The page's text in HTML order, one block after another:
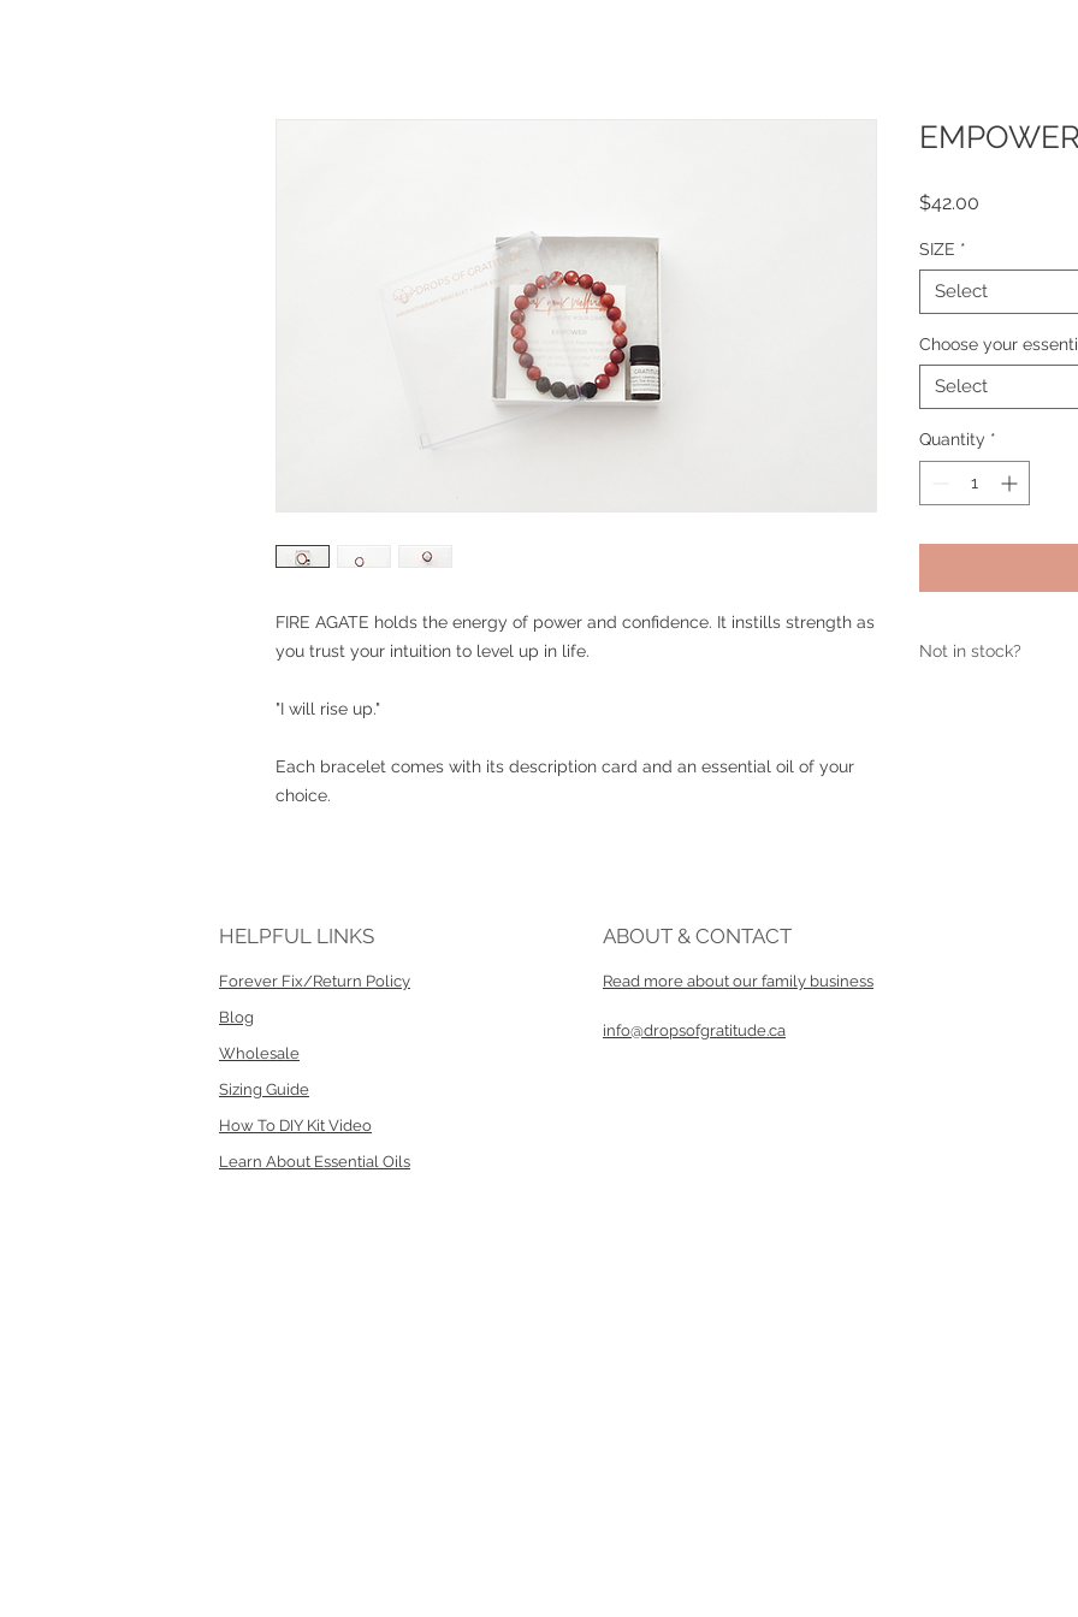
FIRE AGATE holds the energy of power and confidence. It instills strength as
you trust your intuition to level up in life.
"I will rise up."
Each bracelet comes with its description card and an essential oil of your
choice.
$42.00Price
SIZE *
Select
Choose your
Select
Quantity *
Not in stock?
HELPFUL LINKS ABOUT & CONTACT
Forever Fix/Return Policy
Blog
Wholesale
Sizing Guide
How To DIY Kit Video
Learn About Essential Oils
Read more about our family business​
info@dropsofgratitude.ca